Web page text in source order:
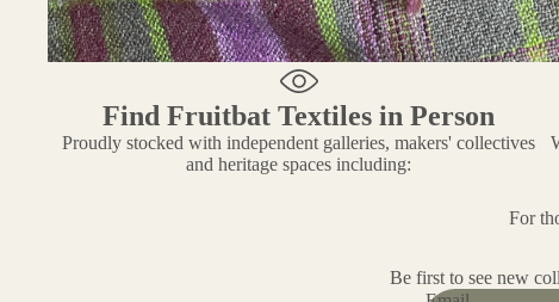
Find Fruitbat Textiles in Person
Proudly stocked with independent galleries, makers' collectives
and heritage spaces including:
For
Be first to see new